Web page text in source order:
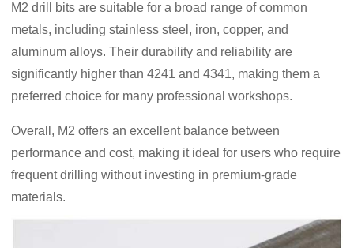
M2 drill bits are suitable for a broad range of common
metals, including stainless steel, iron, copper, and
aluminum alloys. Their durability and reliability are
significantly higher than 4241 and 4341, making them a
preferred choice for many professional workshops.
Overall, M2 offers an excellent balance between
performance and cost, making it ideal for users who require
frequent drilling without investing in premium-grade
materials.